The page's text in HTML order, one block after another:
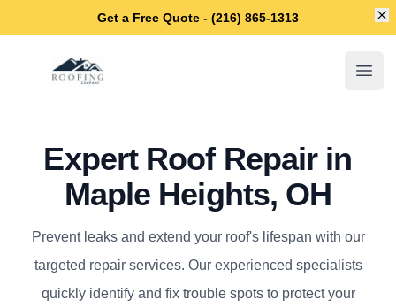
Get a Free Quote - (216) 865-1313
Maple Heights Roofing Company
Expert Roof Repair in
Maple Heights, OH
Prevent leaks and extend your roof's lifespan with our
targeted repair services. Our experienced specialists
quickly identify and fix trouble spots to protect your